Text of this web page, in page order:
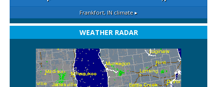
Frankfort, IN climate ▸
WEATHER RADAR